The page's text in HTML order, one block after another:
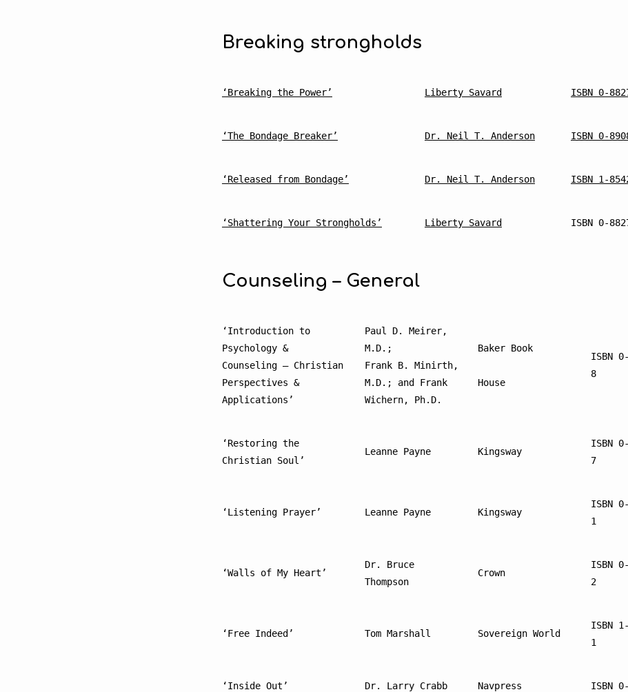
Reading
Breaking strongholds
‘Breaking the Power’ Liberty Savard ISBN 0-
‘The Bondage Breaker’ Dr. Neil T. Anderson ISBN 0-
‘Released from Bondage’ Dr. Neil T. Anderson ISBN 1-
‘Shattering Your Strongholds’ Liberty Savard ISBN 0-
Counseling – General
‘Introduction to
Psychology &
Counseling – Christian
Perspectives &
Applications’
Paul D. Meirer,
M.D.;
Frank B. Minirth,
M.D.; and Frank
Wichern, Ph.D.
Baker Book
House
ISBN
8
‘Restoring the
Christian Soul’
Leanne Payne Kingsway
ISBN
7
‘Listening Prayer’ Leanne Payne Kingsway
ISBN
1
‘Walls of My Heart’
Dr. Bruce
Thompson
Crown
ISBN
2
‘Free Indeed’ Tom Marshall Sovereign World
ISBN
1
‘Inside Out’ Dr. Larry Crabb Navpress ISBN